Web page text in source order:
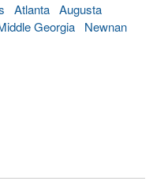
Atlanta Augusta
Georgia
Newnan